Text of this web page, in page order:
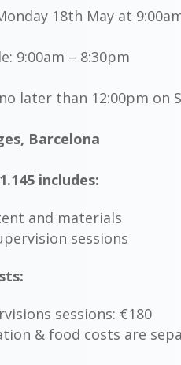
18th May at
9:00am – 8:30pm
later than 12:00pm on
Barcelona
includes:
and materials
sessions
sessions: €180
& food costs are